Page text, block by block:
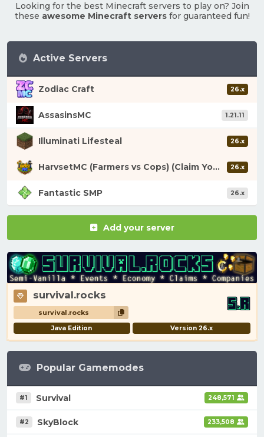
Looking for the best Minecraft servers to play on? Join
these awesome Minecraft serversfor guaranteed fun!
Active Servers
Zodiac Craft 26.x
AssasinsMC 1.21.11
Illuminati Lifesteal 26.x
HarvsetMC (Farmers vs Cops) (Claim Your Fortune) 26.x
Fantastic SMP 26.x
Add your server
survival.rocks
survival.rocks
Java Edition Version 26.x
Popular Gamemodes
#1 Survival 248,571
#2 SkyBlock 233,508